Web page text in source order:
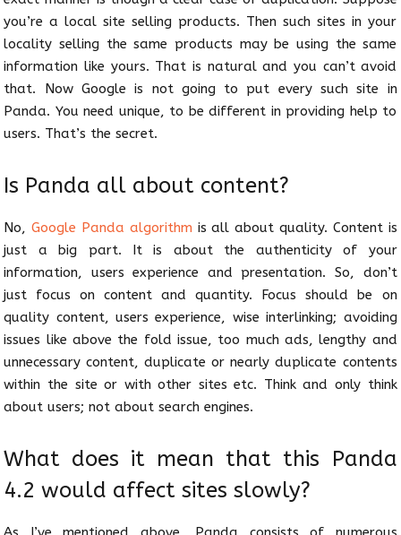
you’re a local site selling products. Then such sites in your
locality selling the same products may be using the same
information like yours. That is natural and you can’t avoid
that. Now Google is not going to put every such site in
Panda. You need unique, to be different in providing help to
users. That’s the secret.
Is Panda all about content?
No,Google Panda algorithm is all about quality. Content is
just a big part. It is about the authenticity of your
information, users experience and presentation. So, don’t
just focus on content and quantity. Focus should be on
quality content, users experience, wise interlinking; avoiding
issues like above the fold issue, too much ads, lengthy and
unnecessary content, duplicate or nearly duplicate contents
within the site or with other sites etc. Think and only think
about users; not about search engines.
What does it mean that this Panda
4.2 would affect sites slowly?